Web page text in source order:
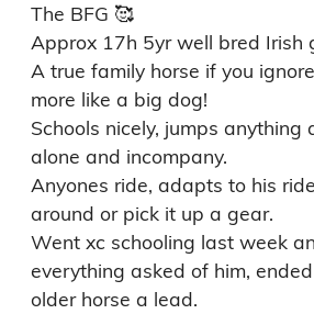
The BFG 🥰
Approx 17h 5yr well bred Irish
A true family horse if you ignore
more like a big dog!
Schools nicely, jumps anything
alone and incompany.
Anyones ride, adapts to his
around or pick it up a gear.
Went xc schooling last week
everything asked of him,
older horse a lead.